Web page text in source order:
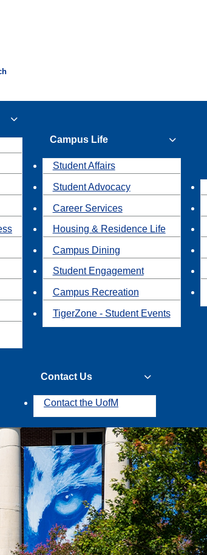
Campus Life
Student Affairs
Student Advocacy
Career Services
Housing & Residence Life
Campus Dining
Student Engagement
Campus Recreation
TigerZone - Student Events
Contact Us
Contact the UofM